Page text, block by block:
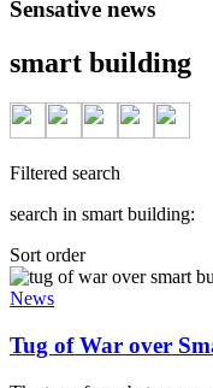
Sensative news
smart building
Filtered search
search in smart building:
Sort order
News
Tug of War over